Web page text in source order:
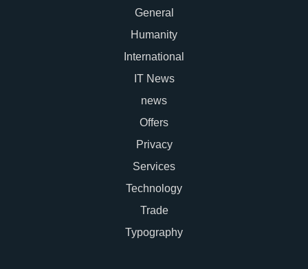
General
Humanity
International
IT News
news
Offers
Privacy
Services
Technology
Trade
Typography